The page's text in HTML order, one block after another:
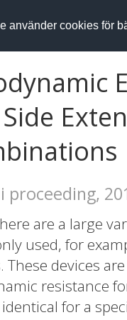
använder cookies för
.chalmers.se
Side
proceeding,
are a large
used, for
These devices
resistance
for a